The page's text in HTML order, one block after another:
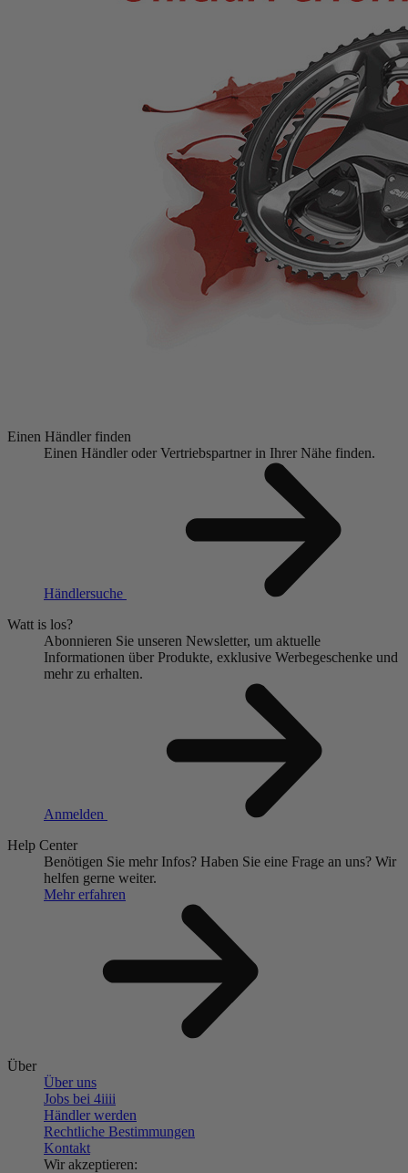
Einen Händler finden
Einen Händler oder Vertriebspartner in Ihrer Nähe finden.
Händlersuche
Watt is los?
Abonnieren Sie unseren Newsletter, um aktuelle
Informationen über Produkte, exklusive Werbegeschenke und
mehr zu erhalten.
Anmelden
Help Center
Benötigen Sie mehr Infos? Haben Sie eine Frage an uns? Wir
helfen gerne weiter.
Mehr erfahren
Über
Über uns
Jobs bei 4iiii
Händler werden
Rechtliche Bestimmungen
Kontakt
Wir akzeptieren: